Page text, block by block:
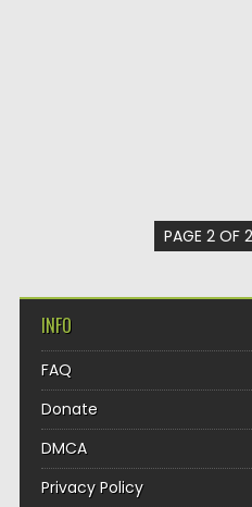
PAGE 2 OF 2
INFO
FAQ
Donate
DMCA
Privacy Policy